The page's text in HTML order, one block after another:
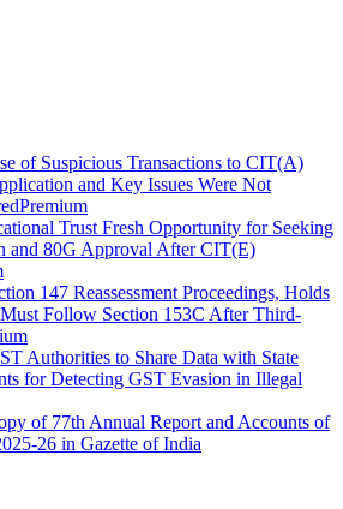
of Suspicious Transactions to CIT(A)
and Key Issues Were Not
Premium
Trust Fresh Opportunity for Seeking
and 80G Approval After CIT(E)
147 Reassessment Proceedings, Holds
Follow Section 153C After Third-
Authorities to Share Data with State
for Detecting GST Evasion in Illegal
of 77th Annual Report and Accounts of
26 in Gazette of India